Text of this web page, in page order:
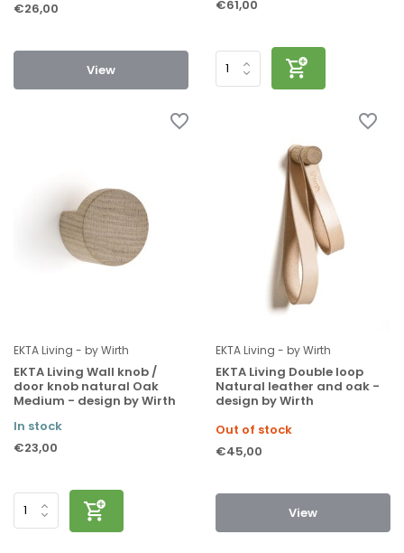
€26,00
View
€61,00
EKTA Living - by Wirth
EKTA Living Wall knob /
door knob natural Oak
Medium - design by Wirth
In stock
€23,00
EKTA Living - by Wirth
EKTA Living Double loop
Natural leather and oak -
design by Wirth
Out of stock
€45,00
View